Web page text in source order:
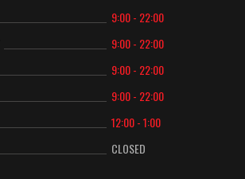
9:00 - 22:00
9:00 - 22:00
9:00 - 22:00
9:00 - 22:00
12:00 - 1:00
CLOSED